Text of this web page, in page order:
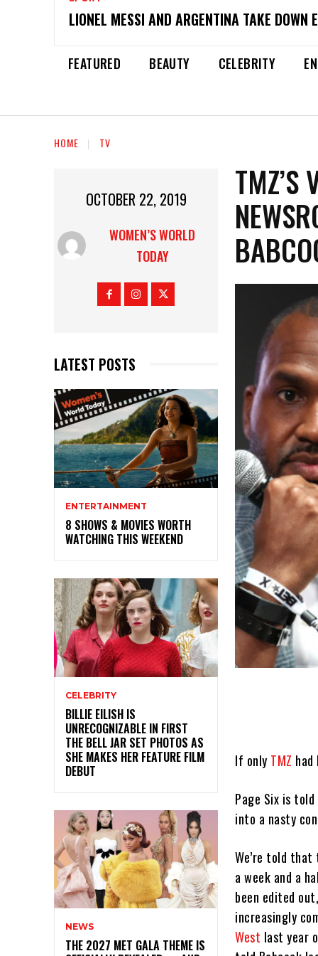
LIONEL MESSI AND ARGENTINA TAKE
FEATURED BEAUTY CELEBRITY
HOME TV
OCTOBER 22, 2019
WOMEN’S WORLD
TODAY
LATEST POSTS
ENTERTAINMENT
8 SHOWS & MOVIES WORTH
WATCHING THIS WEEKEND
CELEBRITY
BILLIE EILISH IS
UNRECOGNIZABLE IN FIRST
THE BELL JAR SET PHOTOS AS
SHE MAKES HER FEATURE FILM
DEBUT
NEWS
THE 2027 MET GALA THEME IS
TMZ’S
If only TMZ
Page Six is
into a nasty
We’re told that
a week and a
been edited
increasingly
West last year